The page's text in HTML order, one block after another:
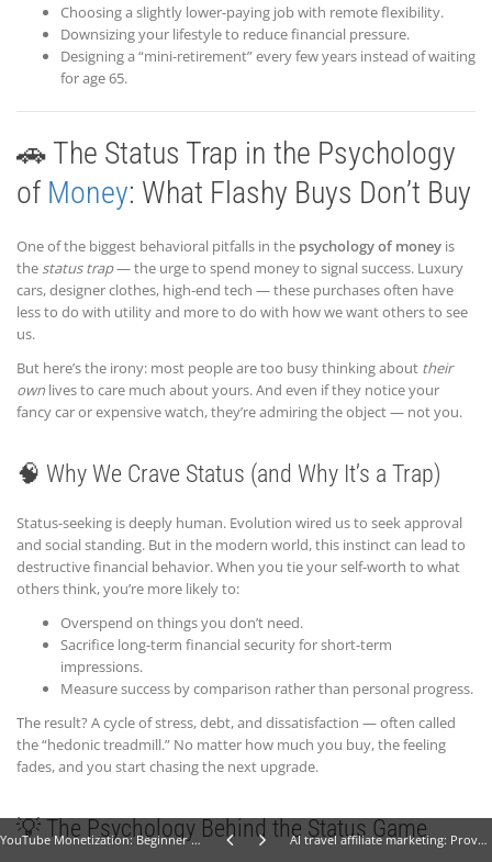
Choosing a slightly lower-paying job with remote flexibility.
Downsizing your lifestyle to reduce financial pressure.
Designing a “mini-retirement” every few years instead of waiting
for age 65.
🚗 The Status Trap in the Psychology
of Money: What Flashy Buys Don’t Buy
One of the biggest behavioral pitfalls in the psychology of money is
the status trap— the urge to spend money to signal success. Luxury
cars, designer clothes, high-end tech — these purchases often have
less to do with utility and more to do with how we want others to see
us.
But here’s the irony: most people are too busy thinking about their
own lives to care much about yours. And even if they notice your
fancy car or expensive watch, they’re admiring the object — not you.
🧠 Why We Crave Status (and Why It’s a Trap)
Status-seeking is deeply human. Evolution wired us to seek approval
and social standing. But in the modern world, this instinct can lead to
destructive financial behavior. When you tie your self-worth to what
others think, you’re more likely to:
Overspend on things you don’t need.
Sacrifice long-term financial security for short-term
impressions.
Measure success by comparison rather than personal progress.
The result? A cycle of stress, debt, and dissatisfaction — often called
the “hedonic treadmill.” No matter how much you buy, the feeling
fades, and you start chasing the next upgrade.
💡 The Psychology Behind the Status Game
YouTube Monetization: Beginner Tips That Work AI travel affiliate marketing: Proven Tips for Beginners